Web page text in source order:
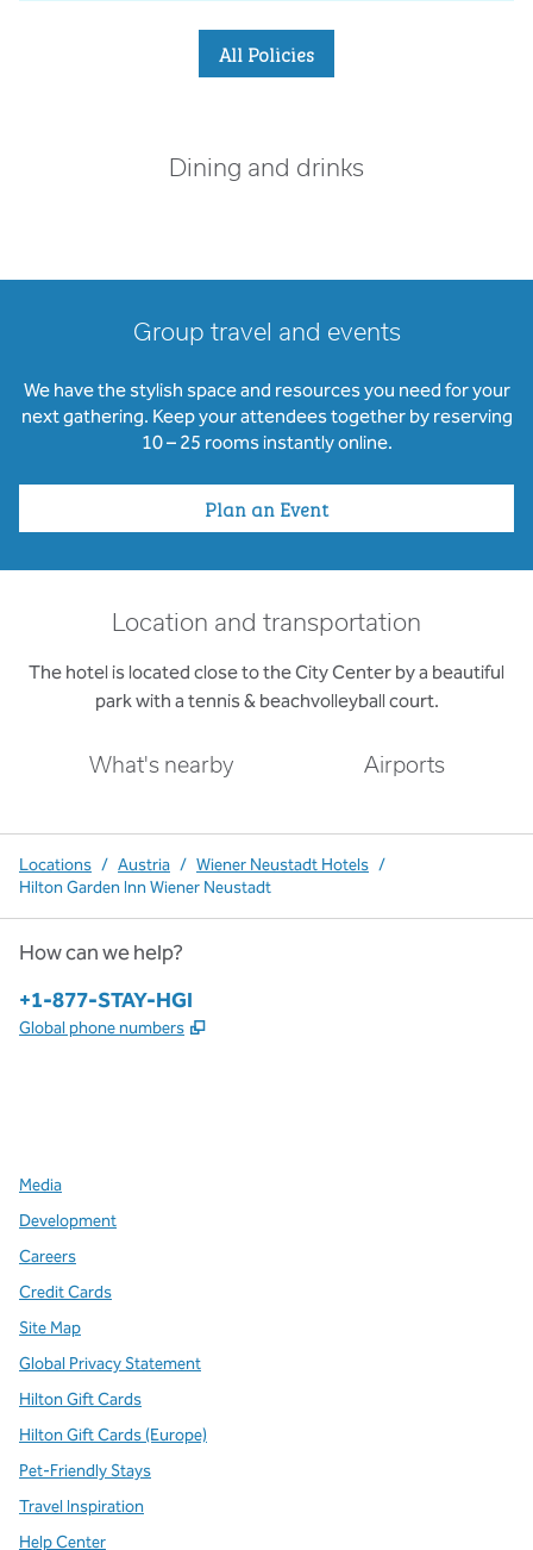
All Policies
Dining and drinks
Group travel and events
We have the stylish space and resources you need for your
next gathering. Keep your attendees together by reserving
10 – 25 rooms instantly online.
Plan an Event
Location and transportation
The hotel is located close to the City Center by a beautiful
park with a tennis & beachvolleyball court.
What's nearby Airports
Locations / Austria / Wiener Neustadt Hotels /
Hilton Garden Inn Wiener Neustadt
How can we help?
Phone:
+1-877-STAY-HGI
Global phone numbers ,
Media
Development
Careers
Credit Cards
Site Map
Global Privacy Statement
Hilton Gift Cards
Hilton Gift Cards (Europe)
Pet-Friendly Stays
Travel Inspiration
Help Center